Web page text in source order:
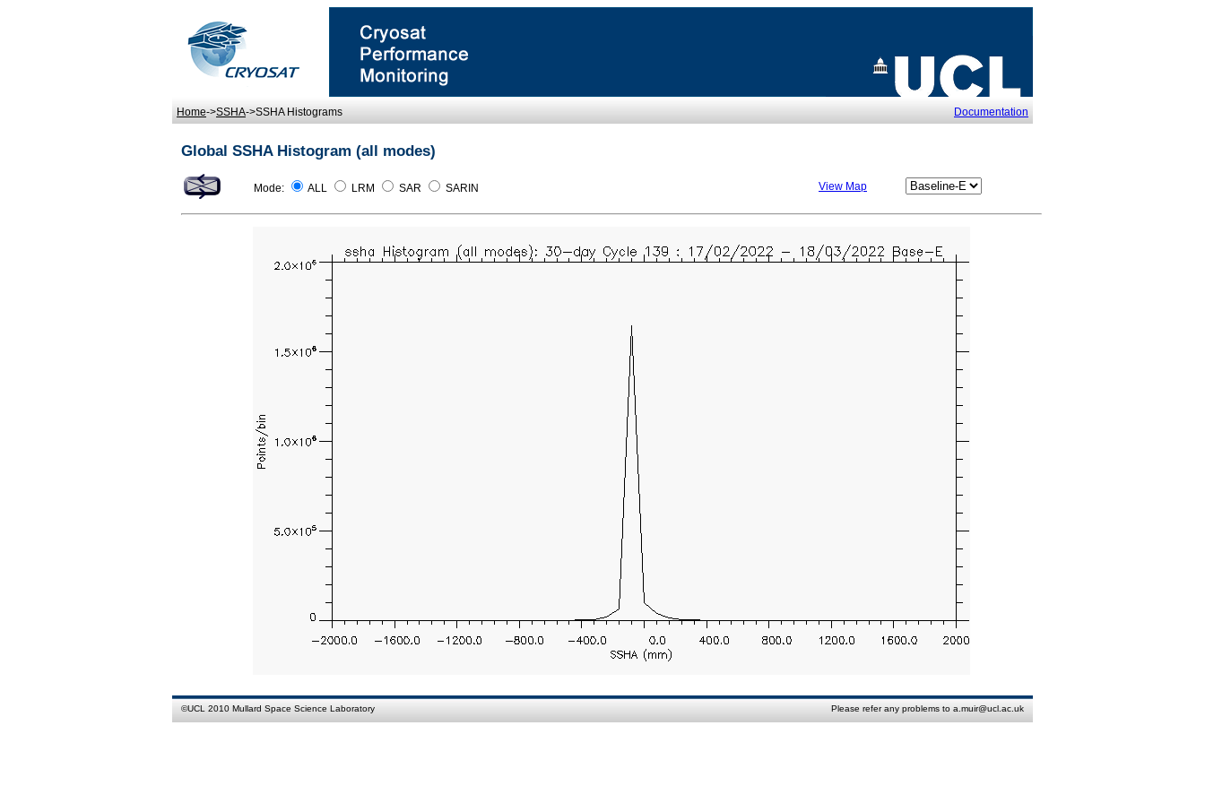
Home->SSHA->SSHA Histograms Documentation
Global SSHA Histogram (all modes)
Mode: ALL LRM SAR SARIN View Map
©UCL 2010 Mullard Space Science Laboratory Please refer any problems to a.muir@ucl.ac.uk